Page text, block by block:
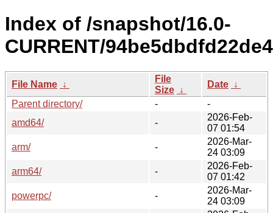
Index of /snapshot/16.0-
CURRENT/
File Name ↓
File
Size ↓
Date ↓
Parent directory/
-
-
amd64/
-
2026-Feb-
07 01:54
arm/
-
2026-Mar-
24 03:09
arm64/
-
2026-Feb-
07 01:42
powerpc/
-
2026-Mar-
24 03:09